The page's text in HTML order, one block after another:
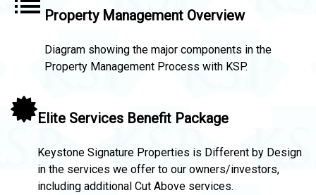
Property Management Overview
Diagram showing the major components in the
Property Management Process with KSP.
Elite Services Benefit Package
Keystone Signature Properties is Different by Design
in the services we offer to our owners/investors,
including additional Cut Above services.